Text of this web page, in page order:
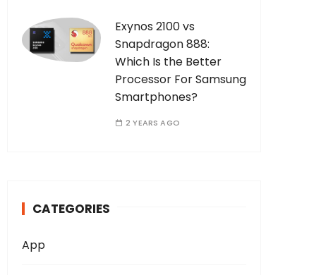
Exynos 2100 vs
Snapdragon 888:
Which Is the Better
Processor For Samsung
Smartphones?
2 YEARS AGO
CATEGORIES
App